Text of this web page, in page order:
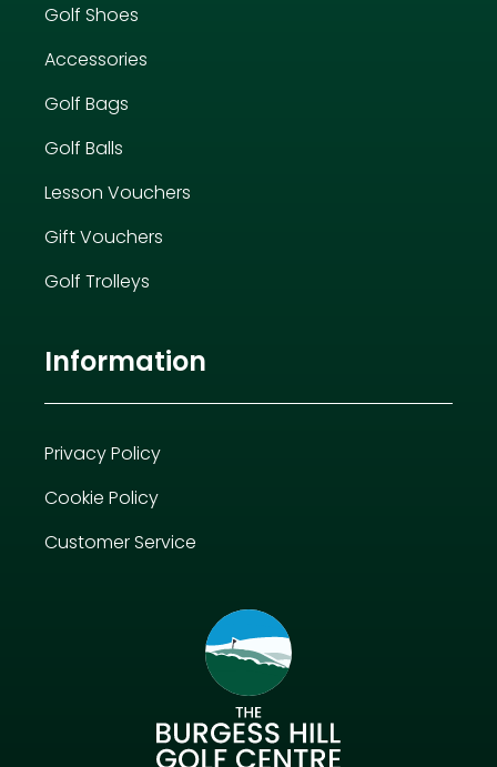
Golf Shoes
Accessories
Golf Bags
Golf Balls
Lesson Vouchers
Gift Vouchers
Golf Trolleys
Information
Privacy Policy
Cookie Policy
Customer Service